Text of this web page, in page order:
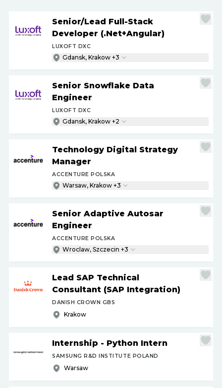
Senior/Lead Full-Stack
Developer (.Net+Angular)
LUXOFT DXC
Gdansk, Krakow +3
Senior Snowflake Data
Engineer
LUXOFT DXC
Gdansk, Krakow +2
Technology Digital Strategy
Manager
ACCENTURE POLSKA
Warsaw, Krakow +3
Senior Adaptive Autosar
Engineer
ACCENTURE POLSKA
Wroclaw, Szczecin +3
Lead SAP Technical
Consultant (SAP Integration)
DANISH CROWN GBS
Krakow
Internship - Python Intern
SAMSUNG R&D INSTITUTE POLAND
Warsaw